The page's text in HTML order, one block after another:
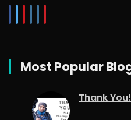
Most Popular
Thank